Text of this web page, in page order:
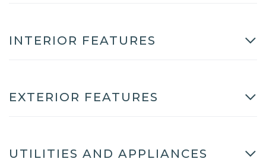
INTERIOR FEATURES
EXTERIOR FEATURES
UTILITIES AND APPLIANCES